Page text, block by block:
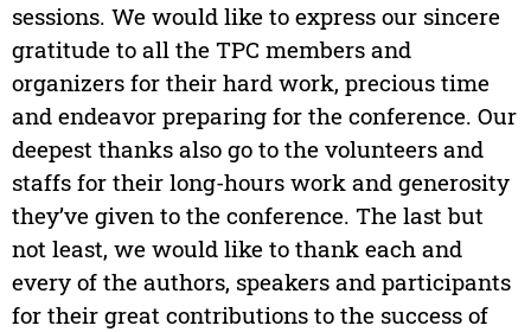
sessions. We would like to express our sincere
gratitude to all the TPC members and
organizers for their hard work, precious time
and endeavor preparing for the conference. Our
deepest thanks also go to the volunteers and
staffs for their long-hours work and generosity
they’ve given to the conference. The last but
not least, we would like to thank each and
every of the authors, speakers and participants
for their great contributions to the success of